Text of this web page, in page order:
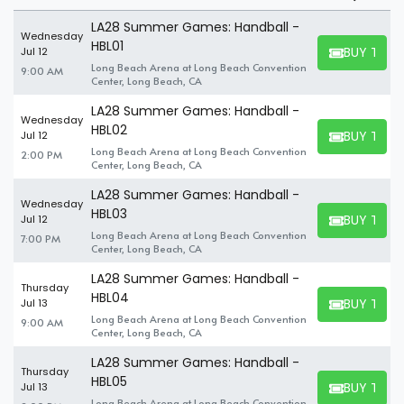
Summer Games Handball
Suite?
A suite can seat up to 8-30 people. So, even if you have a large
problem finding the perfect Summer Games Handball suites to
accommodate your company. If you're attending the event
alone, you can find and book available individual tickets and
share a suite with others.
Wednesday
Jul 12
9:00 AM
LA28 Summer Games: Handball -
HBL01
Long Beach Arena at Long Beach Convention
Center, Long Beach, CA
BUY
BUY
Wednesday
Jul 12
2:00 PM
LA28 Summer Games: Handball -
HBL02
Long Beach Arena at Long Beach Convention
Center, Long Beach, CA
BUY
BUY
Wednesday
Jul 12
7:00 PM
LA28 Summer Games: Handball -
HBL03
Long Beach Arena at Long Beach Convention
Center, Long Beach, CA
BUY
BUY
Thursday
Jul 13
9:00 AM
LA28 Summer Games: Handball -
HBL04
Long Beach Arena at Long Beach Convention
Center, Long Beach, CA
BUY
BUY
Thursday
Jul 13
LA28 Summer Games: Handball -
HBL05
BUY
BUY